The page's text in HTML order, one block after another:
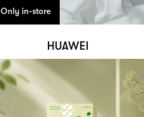
Only in-store
HUAWEI